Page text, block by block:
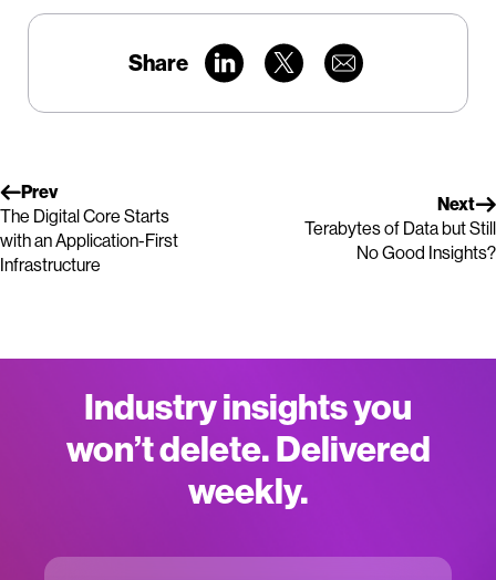
Share
Prev
The Digital Core Starts
with an Application-First
Infrastructure
Next
Terabytes of Data but Still
No Good Insights?
Industry insights you
won’t delete. Delivered
weekly.